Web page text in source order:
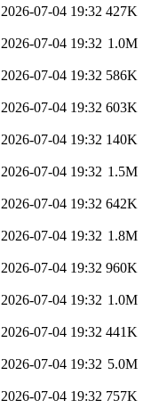
2026-07-04 19:32 427K
2026-07-04 19:32 1.0M
2026-07-04 19:32 586K
2026-07-04 19:32 603K
2026-07-04 19:32 140K
2026-07-04 19:32 1.5M
2026-07-04 19:32 642K
2026-07-04 19:32 1.8M
2026-07-04 19:32 960K
2026-07-04 19:32 1.0M
2026-07-04 19:32 441K
2026-07-04 19:32 5.0M
2026-07-04 19:32 757K